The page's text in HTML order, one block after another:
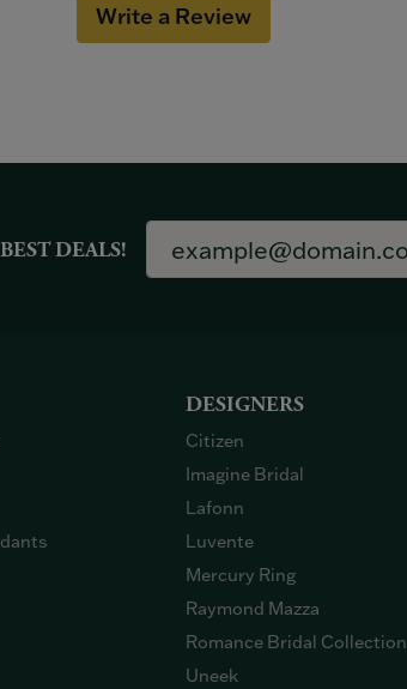
Write a Review
DEALS!
DESIGNERS
Citizen
Imagine Bridal
Lafonn
Luvente
Mercury Ring
Raymond Mazza
Romance Bridal Collection
Uneek